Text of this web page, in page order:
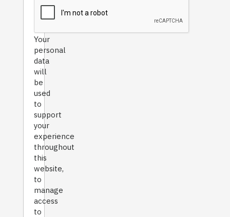
Your
personal
data
will
be
used
to
support
your
experience
throughout
this
website,
to
manage
access
to